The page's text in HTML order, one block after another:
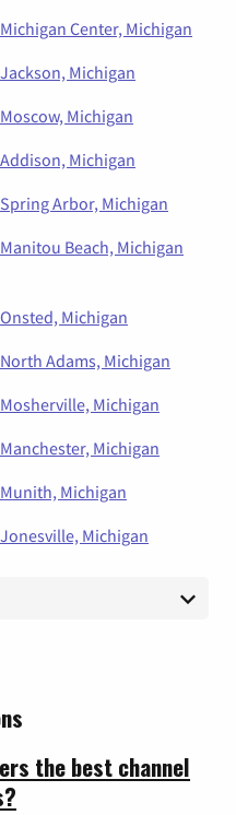
Michigan Center, Michigan
Jackson, Michigan
Moscow, Michigan
Addison, Michigan
Spring Arbor, Michigan
Manitou Beach, Michigan
Onsted, Michigan
North Adams, Michigan
Mosherville, Michigan
Manchester, Michigan
Munith, Michigan
Jonesville, Michigan
the best channel